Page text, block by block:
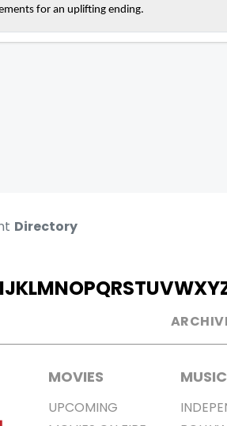
for an uplifting ending.
Directory
IJKLMNOPQRSTUVWXY
MOVIES
UPCOMING
MUSIC